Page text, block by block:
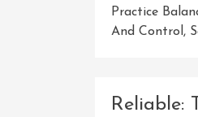
Practice
And Control ,
Reliable: